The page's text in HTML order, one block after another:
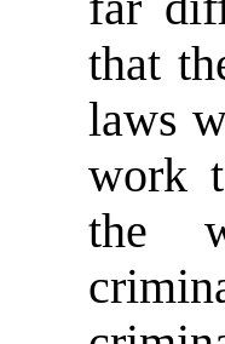
that
laws
work
the